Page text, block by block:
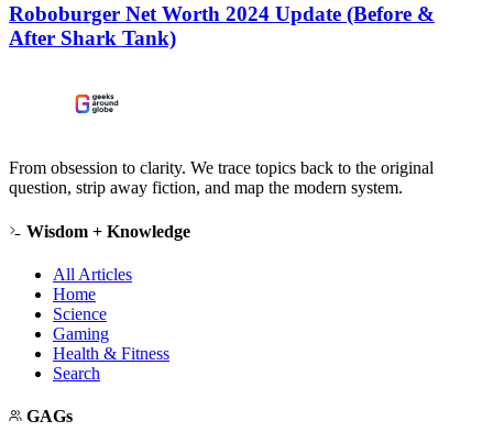
Roboburger Net Worth 2024 Update (Before &
After Shark Tank)
From obsession to clarity. We trace topics back to the original
question, strip away fiction, and map the modern system.
Wisdom + Knowledge
All Articles
Home
Science
Gaming
Health & Fitness
Search
GAGs